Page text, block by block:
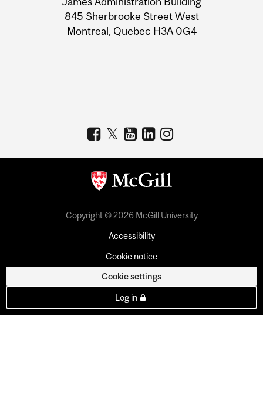
Information
845 Sherbrooke Street West
Montreal, Quebec H3A 0G4
Copyright © 2026 McGill University
Accessibility
Cookie notice
Cookie settings
Log in